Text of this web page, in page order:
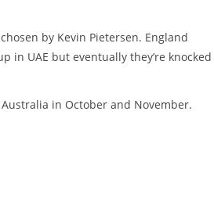
by Kevin Pietersen. England
in UAE but eventually they’re knocked
in October and November.